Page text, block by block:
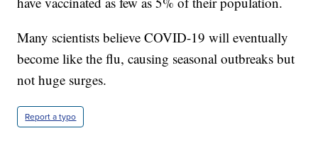
Many scientists believe COVID-19 will eventually
become like the flu, causing seasonal outbreaks but
not huge surges.
Report a typo